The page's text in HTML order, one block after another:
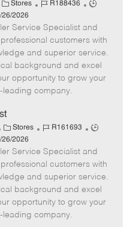
C
a
t
e
g
o
r
y
Stores
J
b
I
d
R188436
J
b
T
y
p
e
26/2026
Service Specialist and
customers with
and superior service.
background and excel
opportunity to grow your
leading company.
C
a
t
e
g
o
r
y
Stores
J
b
I
d
R161693
J
b
T
y
p
e
26/2026
Service Specialist and
customers with
and superior service.
background and excel
opportunity to grow your
leading company.